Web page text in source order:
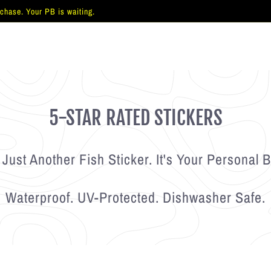
Your PB is waiting.
5-STAR RATED STICKERS
Another Fish Sticker. It's Your Personal
Waterproof. UV-Protected. Dishwasher Safe.